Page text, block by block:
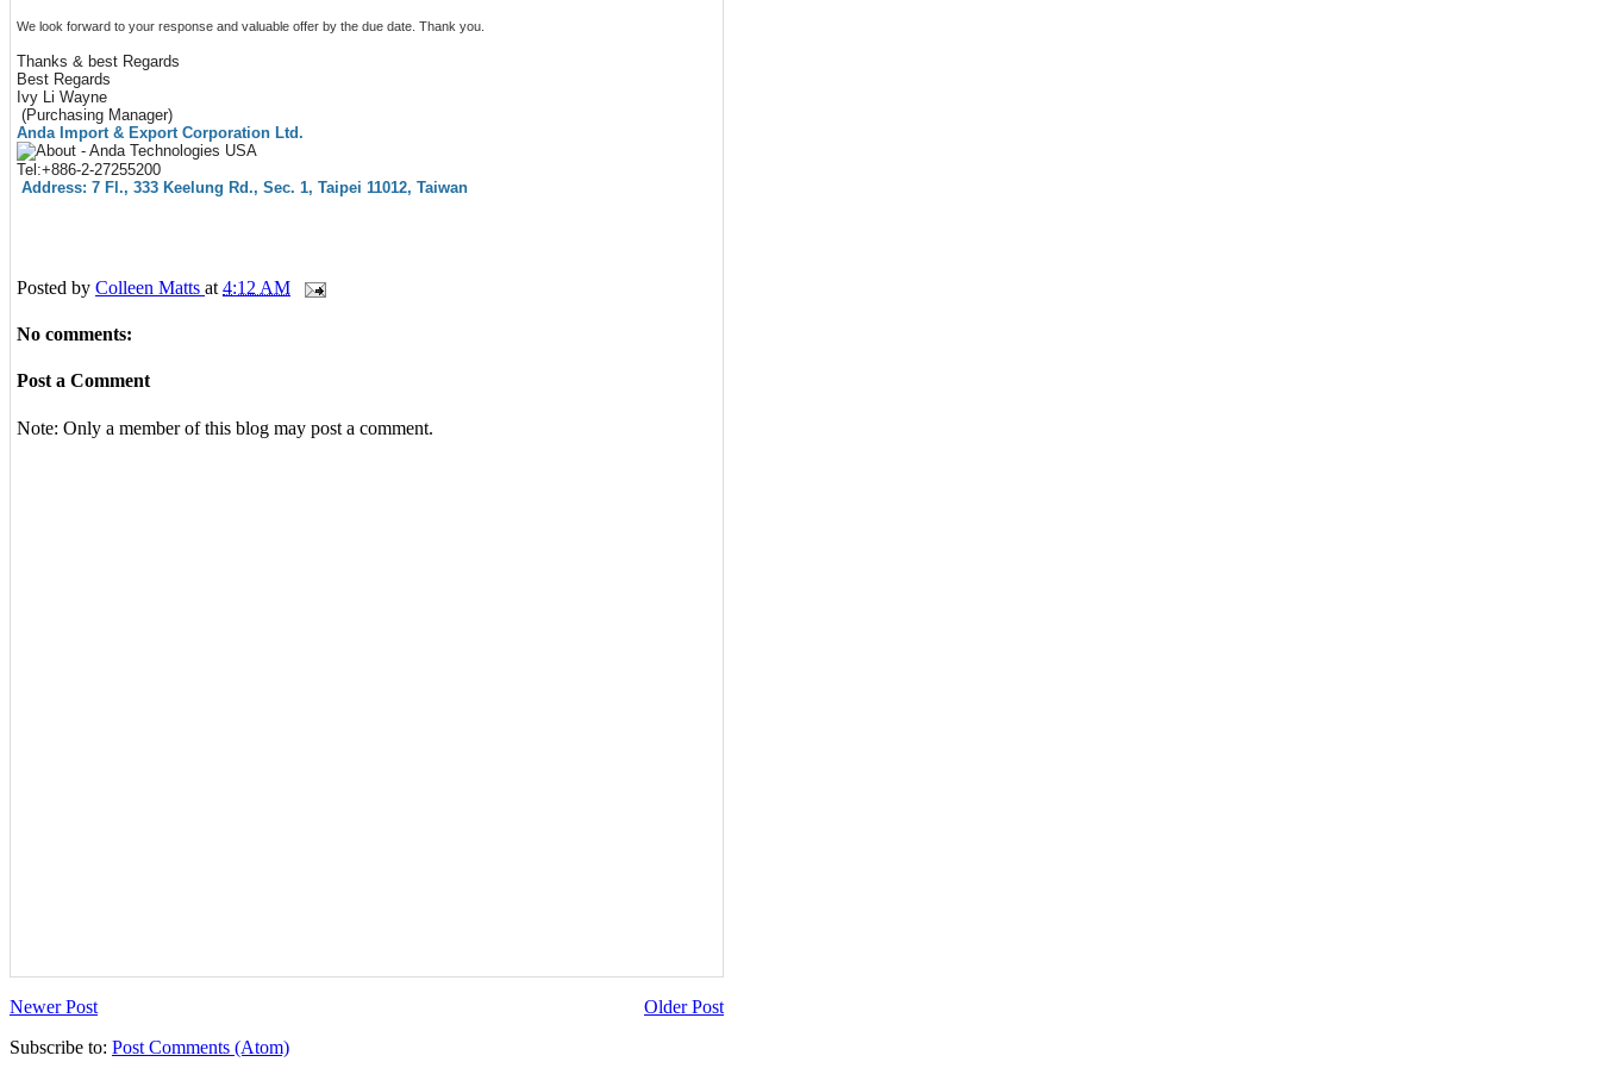
We look forward to your response and valuable offer by the due date. Thank you.
Thanks & best Regards
Best Regards
Ivy Li Wayne
(Purchasing Manager)
Anda Import & Export Corporation Ltd.
Tel:+886-2-27255200
Address: 7 Fl., 333 Keelung Rd., Sec. 1, Taipei 11012, Taiwan
Posted by Colleen Matts at 4:12 AM
No comments:
Post a Comment
Note: Only a member of this blog may post a comment.
Newer Post
Older Post
Subscribe to: Post Comments (Atom)